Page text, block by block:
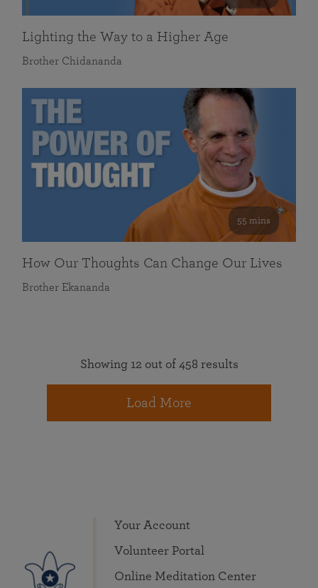
Lighting the Way to a Higher Age
Brother Chidananda
55 mins
How Our Thoughts Can Change Our Lives
Brother Ekananda
Showing 12 out of 458 results
Load More
Your Account
Volunteer Portal
Online Meditation Center